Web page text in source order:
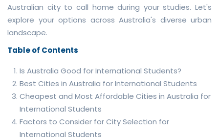
Australian city to call home during your studies. Let's
explore your options across Australia's diverse urban
landscape.
Table of Contents
Is Australia Good for International Students?
Best Cities in Australia for International Students
Cheapest and Most Affordable Cities in Australia for
International Students
Factors to Consider for City Selection for
International Students